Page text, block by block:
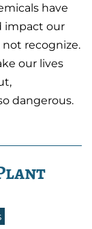
have
impact our
not recognize.
our lives
dangerous.